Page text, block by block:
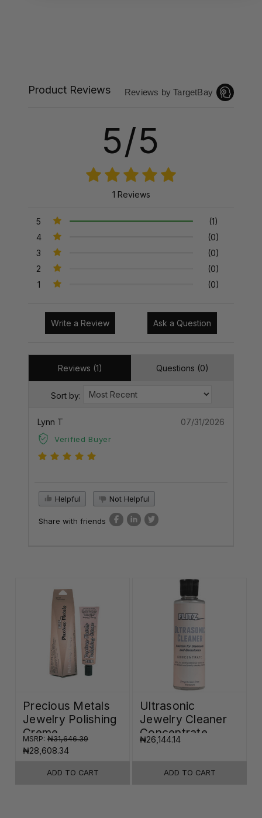
Product Reviews Reviews by TargetBay
5/5
1 Reviews
5
(1)
4
(0)
3
(0)
2
(0)
1
(0)
Write a Review Ask a Question
Reviews (1) Questions (0)
Sort by:
Lynn T
Verified Buyer
07/31/2026
Helpful Not Helpful
Share with friends
Precious Metals
Jewelry Polishing
Creme
MSRP: ₦31,646.39
₦28,608.34
ADD TO CART
Ultrasonic
Jewelry Cleaner
Concentrate
₦26,144.14
ADD TO CART